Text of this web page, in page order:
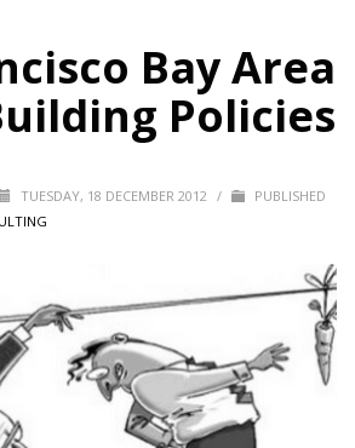
Bay Area
Policies
TUESDAY, 18 DECEMBER 2012 /
PUBLISHED